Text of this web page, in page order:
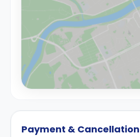
Payment & Cancellation